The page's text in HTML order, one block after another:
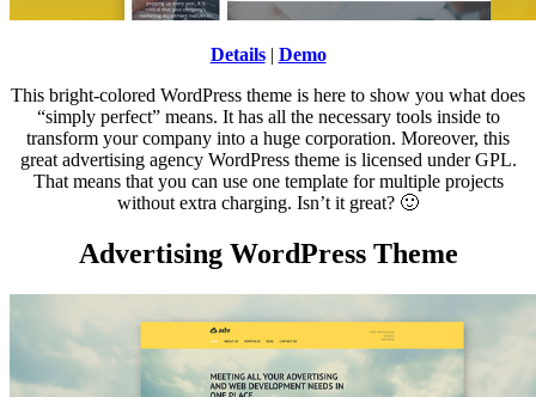
Details| Demo
This bright-colored WordPress theme is here to show you what does
“simply perfect” means. It has all the necessary tools inside to
transform your company into a huge corporation. Moreover, this
great advertising agency WordPress theme is licensed under GPL.
That means that you can use one template for multiple projects
without extra charging. Isn’t it great? 🙂
Advertising WordPress Theme